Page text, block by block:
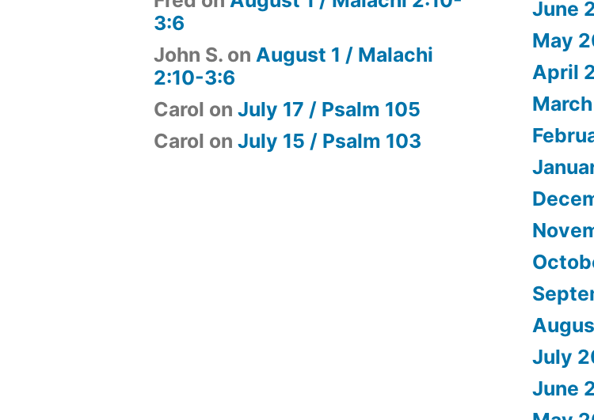
3:6
John S. on August 1 / Malachi
2:10-3:6
Carol onJuly 17 / Psalm 105
Carol onJuly 15 / Psalm 103
June
May
April
July
June